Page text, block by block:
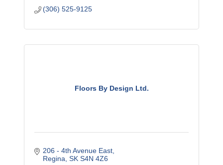
(306) 525-9125
Floors By Design Ltd.
206 - 4th Avenue East
Regina SK S4N 4Z6